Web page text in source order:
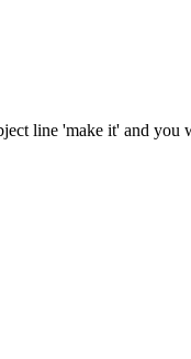
line 'make it' and you